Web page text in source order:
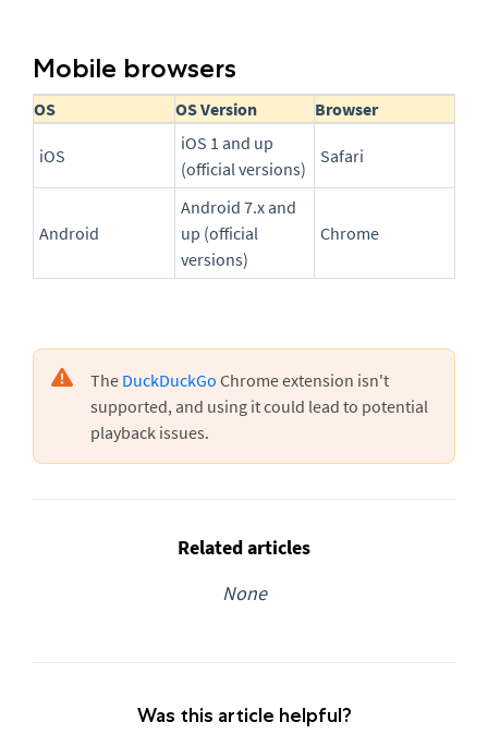
Mobile browsers
OS OS Version Browser
iOS
iOS 1 and up
(official versions)
Safari
Android
Android 7.x and
up (official
versions)
Chrome
The DuckDuckGo Chrome extension isn't
supported, and using it could lead to potential
playback issues.
Related articles
None
Was this article helpful?